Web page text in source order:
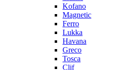
Kofano
Magnetic
Ferro
Lukka
Havana
Greco
Tosca
Clif